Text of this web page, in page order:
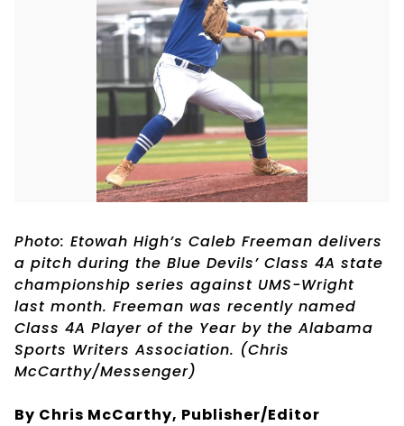
Photo: Etowah High’s Caleb Freeman delivers
a pitch during the Blue Devils’ Class 4A state
championship series against UMS-Wright
last month. Freeman was recently named
Class 4A Player of the Year by the Alabama
Sports Writers Association. (Chris
McCarthy/Messenger)
By Chris McCarthy, Publisher/Editor